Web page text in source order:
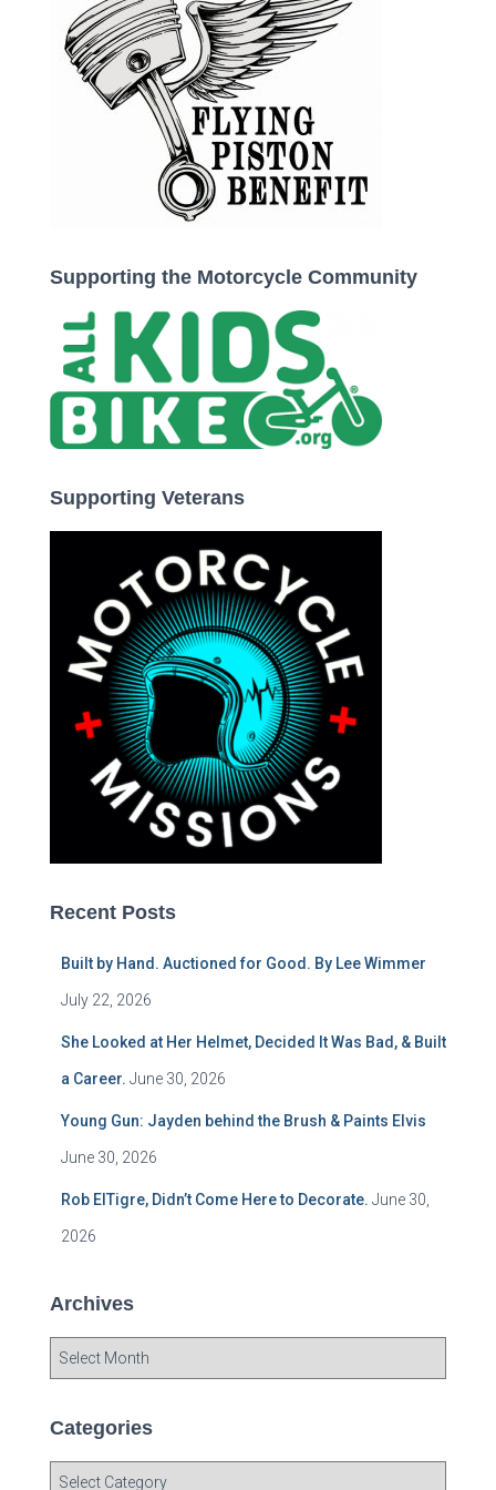
Supporting the Motorcycle Community
Supporting Veterans
Recent Posts
Built by Hand. Auctioned for Good. By Lee Wimmer
July 22, 2026
She Looked at Her Helmet, Decided It Was Bad, & Built
a Career. June 30, 2026
Young Gun: Jayden behind the Brush & Paints Elvis
June 30, 2026
Rob ElTigre, Didn’t Come Here to Decorate. June 30,
2026
Archives
h
Categories